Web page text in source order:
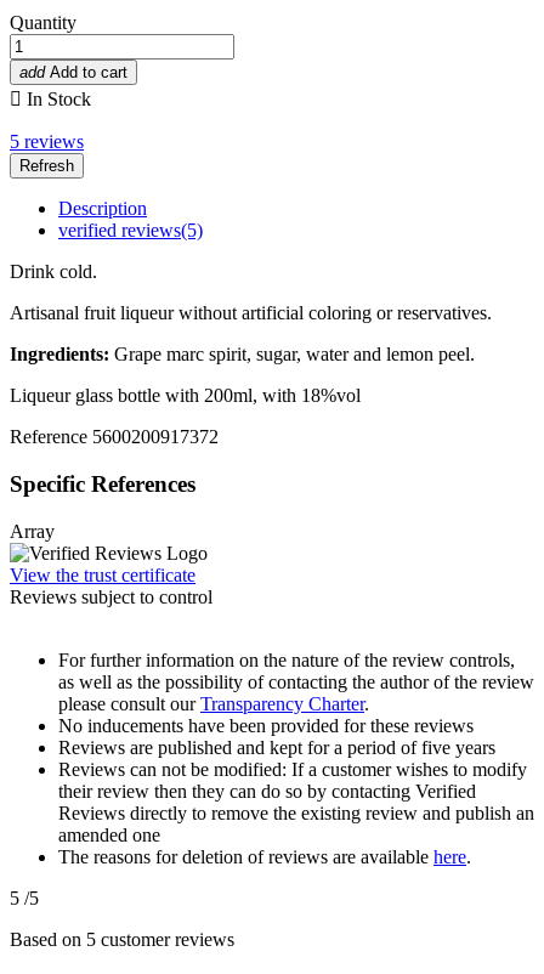
Quantity
add Add to cart
 In Stock
5 reviews
Description
verified reviews(5)
Drink cold.
Artisanal fruit liqueur without artificial coloring or reservatives.
Ingredients: Grape marc spirit, sugar, water and lemon peel.
Liqueur glass bottle with 200ml, with 18%vol
Reference 5600200917372
Specific References
Array
View the trust certificate
Reviews subject to control
For further information on the nature of the review controls,
as well as the possibility of contacting the author of the review
please consult ourTransparency Charter.
No inducements have been provided for these reviews
Reviews are published and kept for a period of five years
Reviews can not be modified: If a customer wishes to modify
their review then they can do so by contacting Verified
Reviews directly to remove the existing review and publish an
amended one
The reasons for deletion of reviews are available here.
5 /5
Based on 5 customer reviews